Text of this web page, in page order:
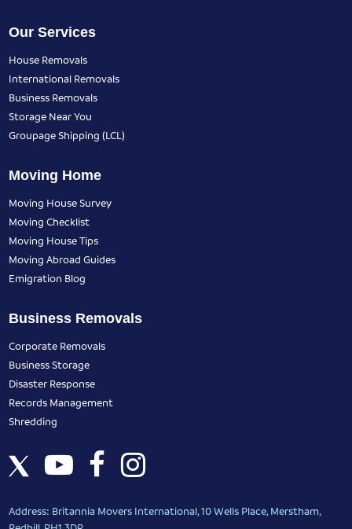
Our Services
House Removals
International Removals
Business Removals
Storage Near You
Groupage Shipping (LCL)
Moving Home
Moving House Survey
Moving Checklist
Moving House Tips
Moving Abroad Guides
Emigration Blog
Business Removals
Corporate Removals
Business Storage
Disaster Response
Records Management
Shredding
Address: Britannia Movers International, 10 Wells Place, Merstham,